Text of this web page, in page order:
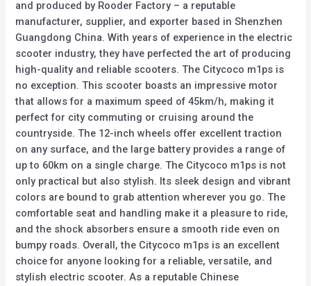
and produced by Rooder Factory – a reputable
manufacturer, supplier, and exporter based in Shenzhen
Guangdong China. With years of experience in the electric
scooter industry, they have perfected the art of producing
high-quality and reliable scooters. The Citycoco m1ps is
no exception. This scooter boasts an impressive motor
that allows for a maximum speed of 45km/h, making it
perfect for city commuting or cruising around the
countryside. The 12-inch wheels offer excellent traction
on any surface, and the large battery provides a range of
up to 60km on a single charge. The Citycoco m1ps is not
only practical but also stylish. Its sleek design and vibrant
colors are bound to grab attention wherever you go. The
comfortable seat and handling make it a pleasure to ride,
and the shock absorbers ensure a smooth ride even on
bumpy roads. Overall, the Citycoco m1ps is an excellent
choice for anyone looking for a reliable, versatile, and
stylish electric scooter. As a reputable Chinese